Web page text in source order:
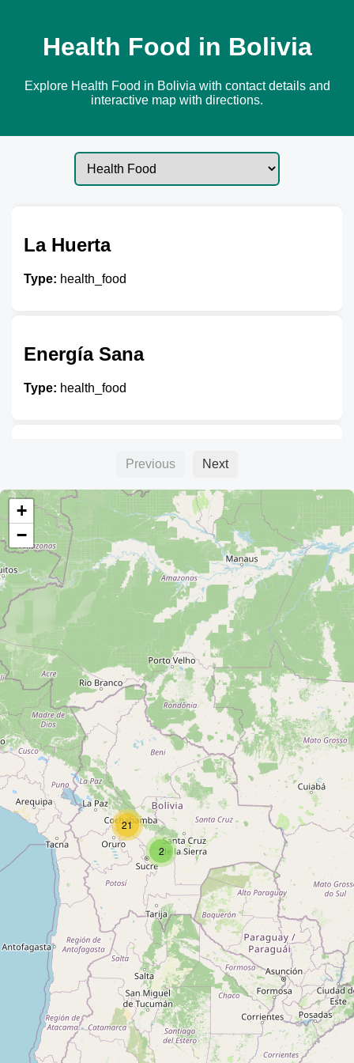
Health Food in Bolivia
Explore Health Food in Bolivia with contact details and
interactive map with directions.
La Huerta
Type: health_food
Energía Sana
Type: health_food
Type:health_food
Bio Mercado
Type: health_food
Biocentro Bonjour Sante
Type:health_food
Kampesino
Type: health_food
Tienda Tilsit
Type: health_food
Veg
Type: health_food
Previous Next
2
21
+
−